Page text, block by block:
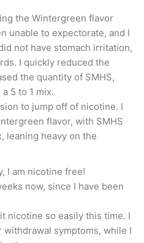
know there are people
awesome that
them. Thumbs up.
so much Classic
really didn’t like the
too much “Skoal
I’m happy to say that
a major upgrade
will probably rival
favorite Wintergreen
the Wintergreen flavor
unable to expectorate, and I
not have stomach irritation,
I quickly reduced the
the quantity of SMHS,
5 to 1 mix.
to jump off of nicotine. I
flavor, with SMHS
leaning heavy on the
I am nicotine free!
now, since I have been
nicotine so easily this time. I
symptoms, while I